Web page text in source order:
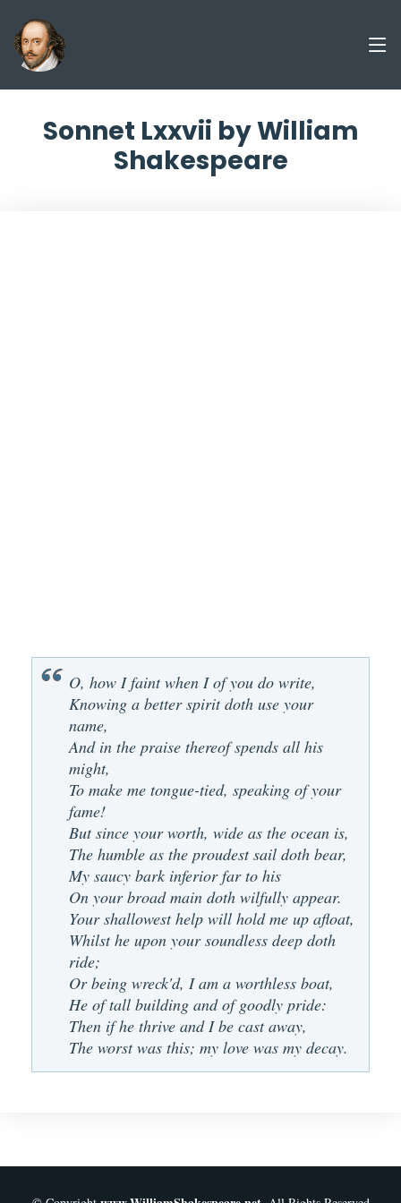
Sonnet Lxxvii by William
Shakespeare
O, how I faint when I of you do write,
Knowing a better spirit doth use your
name,
And in the praise thereof spends all his
might,
To make me tongue-tied, speaking of your
fame!
But since your worth, wide as the ocean is,
The humble as the proudest sail doth bear,
My saucy bark inferior far to his
On your broad main doth wilfully appear.
Your shallowest help will hold me up afloat,
Whilst he upon your soundless deep doth
ride;
Or being wreck'd, I am a worthless boat,
He of tall building and of goodly pride:
Then if he thrive and I be cast away,
The worst was this; my love was my decay.